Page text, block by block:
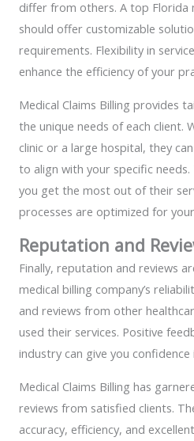
differ from others. A top Florida
should offer customizable
requirements. Flexibility in
enhance the efficiency of your
Medical Claims Billing provides
the unique needs of each client.
clinic or a large hospital, they
to align with your specific
you get the most out of their
processes are optimized for
Reputation and
Finally, reputation and reviews
medical billing company’s
and reviews from other
used their services. Positive
industry can give you confidence
Medical Claims Billing has
reviews from satisfied clients.
accuracy, efficiency, and